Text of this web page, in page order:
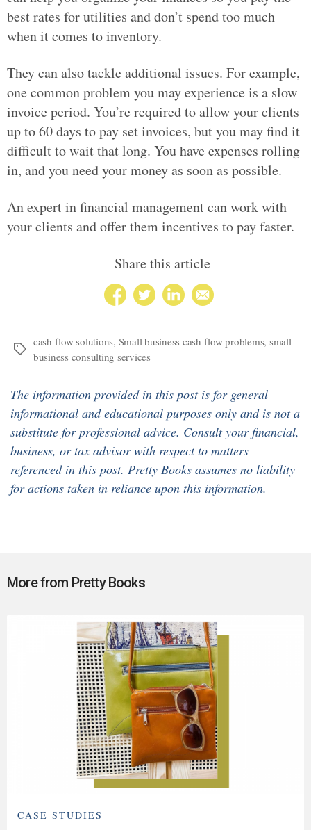
best rates for utilities and don’t spend too much
when it comes to inventory.
They can also tackle additional issues. For example,
one common problem you may experience is a slow
invoice period. You’re required to allow your clients
up to 60 days to pay set invoices, but you may find it
difficult to wait that long. You have expenses rolling
in, and you need your money as soon as possible.
An expert in financial management can work with
your clients and offer them incentives to pay faster.
Share this article
Tags
cash flow solutions, Small business cash flow problems, small
business consulting services
The information provided in this post is for general
informational and educational purposes only and is not a
substitute for professional advice. Consult your financial,
business, or tax advisor with respect to matters
referenced in this post. Pretty Books assumes no liability
for actions taken in reliance upon this information.
More from Pretty Books
CASE STUDIES